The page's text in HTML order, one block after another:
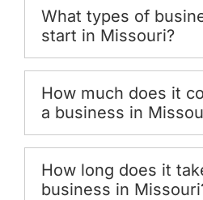
What types of
start in Missouri?
How much does it
a business in
How long does it
business in